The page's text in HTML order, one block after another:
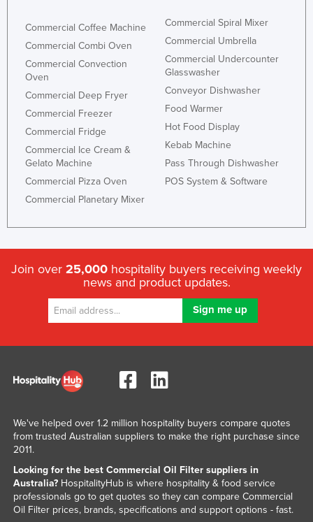
Lesotho
Liberia
Liechtenstein
Lithuania
Macedonia
Mali
Mauritania
Mauritius
Mexico
Federated States of Micronesia
Monaco
Mongolia
Commercial Coffee Machine
Commercial Combi Oven
Commercial Convection
Oven
Commercial Deep Fryer
Commercial Freezer
Commercial Fridge
Commercial Ice Cream &
Gelato Machine
Commercial Pizza Oven
Commercial Planetary Mixer
Commercial Spiral Mixer
Commercial Umbrella
Commercial Undercounter
Glasswasher
Conveyor Dishwasher
Food Warmer
Hot Food Display
Kebab Machine
Pass Through Dishwasher
POS System & Software
Join over 25,000 hospitality buyers receiving weekly
news and product updates.
We've helped over 1.2 million hospitality buyers compare quotes
from trusted Australian suppliers to make the right purchase since
2011.
Looking for the best Commercial Oil Filter suppliers in
Australia?HospitalityHub is where hospitality & food service
professionals go to get quotes so they can compare Commercial
Oil Filter prices, brands, specifications and support options - fast.